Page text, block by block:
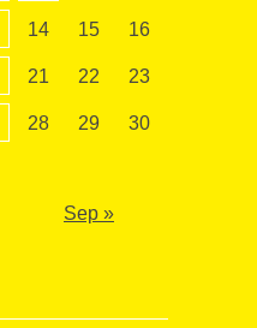
14 15 16
21 22 23
28 29 30
Sep »